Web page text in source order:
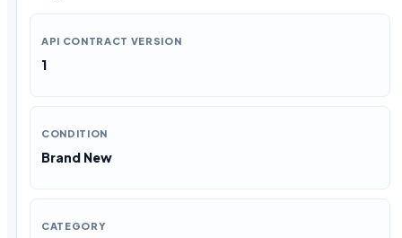
API CONTRACT VERSION
1
CONDITION
Brand New
CATEGORY